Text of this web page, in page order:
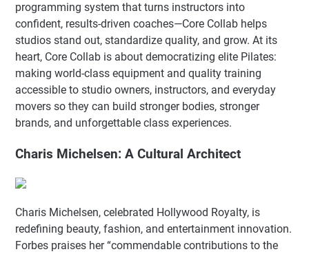
programming system that turns instructors into
confident, results-driven coaches—Core Collab helps
studios stand out, standardize quality, and grow. At its
heart, Core Collab is about democratizing elite Pilates:
making world-class equipment and quality training
accessible to studio owners, instructors, and everyday
movers so they can build stronger bodies, stronger
brands, and unforgettable class experiences.
Charis Michelsen: A Cultural Architect
Charis Michelsen, celebrated Hollywood Royalty, is
redefining beauty, fashion, and entertainment innovation.
Forbes praises her “commendable contributions to the